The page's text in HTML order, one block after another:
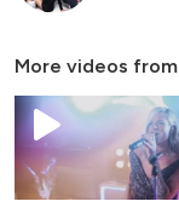
More videos from